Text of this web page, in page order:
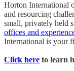
Horton International
and resourcing
small, privately held
offices and
International is your
Click here to learn